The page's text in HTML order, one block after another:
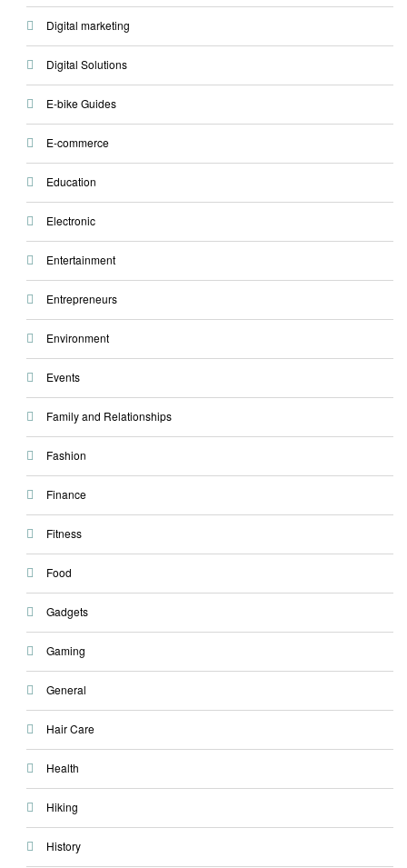
Digital marketing
Digital Solutions
E-bike Guides
E-commerce
Education
Electronic
Entertainment
Entrepreneurs
Environment
Events
Family and Relationships
Fashion
Finance
Fitness
Food
Gadgets
Gaming
General
Hair Care
Health
Hiking
History